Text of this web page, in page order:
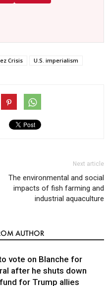
Crisis
U.S. imperialism
Next article
The environmental and social
impacts of fish farming and
industrial aquaculture
AUTHOR
vote on Blanche for
after he shuts down
for Trump allies